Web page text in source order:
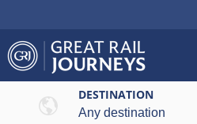
DESTINATION